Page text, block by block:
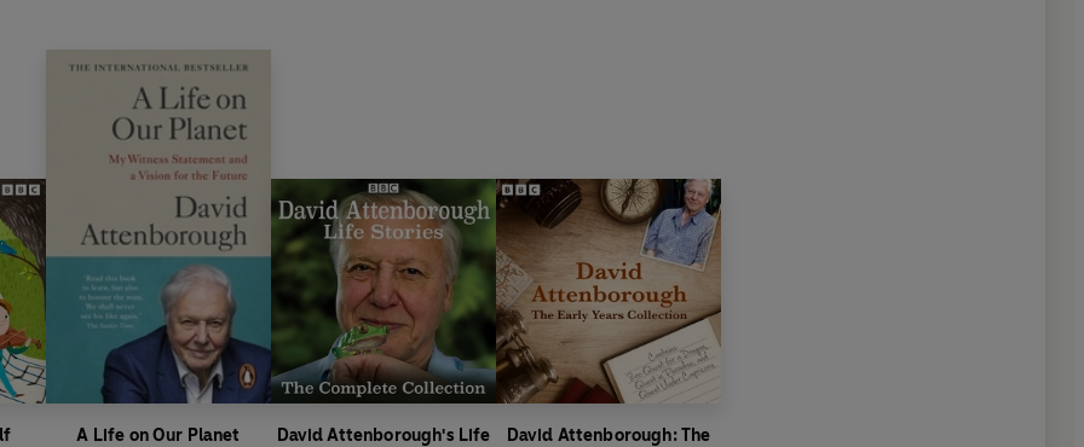
A Life on Our Planet
David Attenborough's Life
David Attenborough: The